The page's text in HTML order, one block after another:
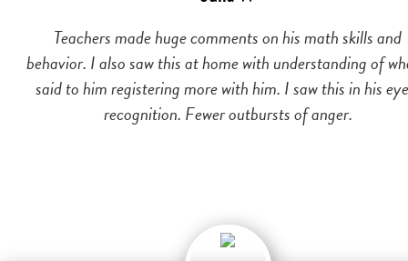
Teachers made huge comments on his math skills and
behavior. I also saw this at home with understanding of
said to him registering more with him. I saw this in his
recognition. Fewer outbursts of anger.